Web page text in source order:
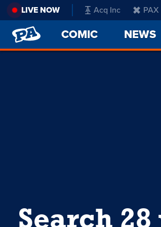
LIVE NOW Acq Inc PAX
PENNY
ARCADE
COMIC NEWS
Search